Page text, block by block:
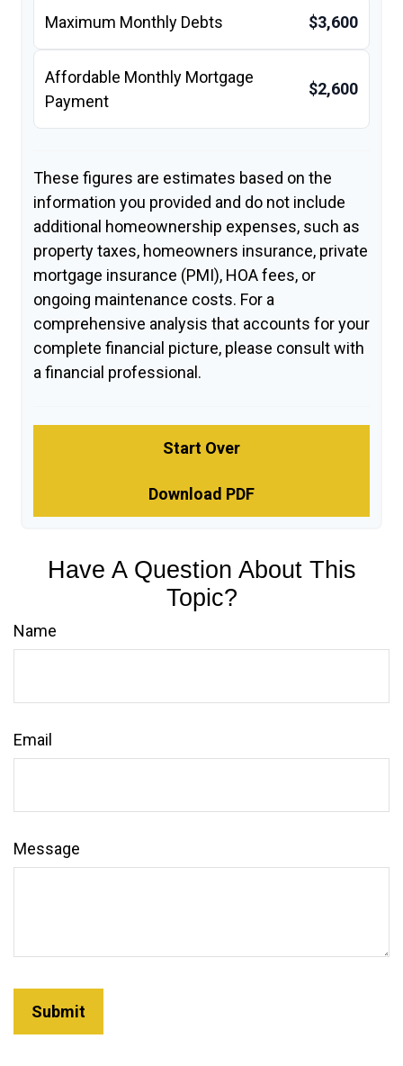
Maximum Monthly Debts $3,600
Affordable Monthly Mortgage
Payment
$2,600
These figures are estimates based on the
information you provided and do not include
additional homeownership expenses, such as
property taxes, homeowners insurance, private
mortgage insurance (PMI), HOA fees, or
ongoing maintenance costs. For a
comprehensive analysis that accounts for your
complete financial picture, please consult with
a financial professional.
Start Over
Download PDF
Have A Question About This
Topic?
Name
Email
Message